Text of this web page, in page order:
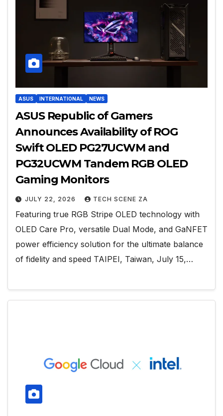
ASUS INTERNATIONAL NEWS
ASUS Republic of Gamers
Announces Availability of ROG
Swift OLED PG27UCWM and
PG32UCWM Tandem RGB OLED
Gaming Monitors
JULY 22, 2026 TECH SCENE ZA
Featuring true RGB Stripe OLED technology with
OLED Care Pro, versatile Dual Mode, and GaNFET
power efficiency solution for the ultimate balance
of fidelity and speed TAIPEI, Taiwan, July 15,…